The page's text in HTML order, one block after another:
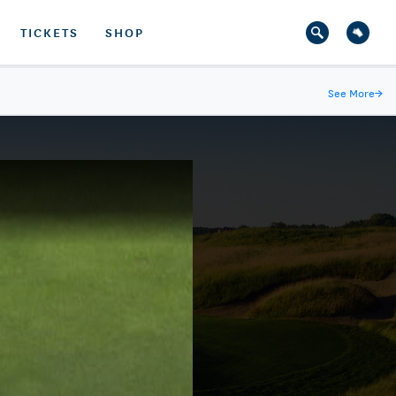
TICKETS SHOP
See More→